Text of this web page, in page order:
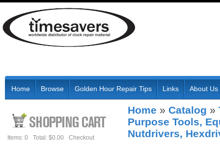
Home Browse Golden Hour Repair Tips Links About Us
Home » Catalog »
Purpose Tools,
Nutdrivers,
Items: 0 Total: $0.00 Checkout